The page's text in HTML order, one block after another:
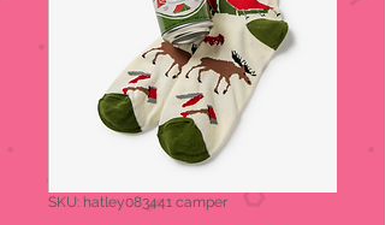
SKU: hatley083441 camper